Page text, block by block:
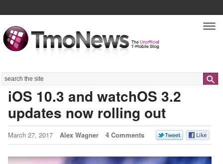
Search
iOS 10.3 and watchOS 3.2
updates now rolling out
March 27, 2017 Alex Wagner 4 Comments